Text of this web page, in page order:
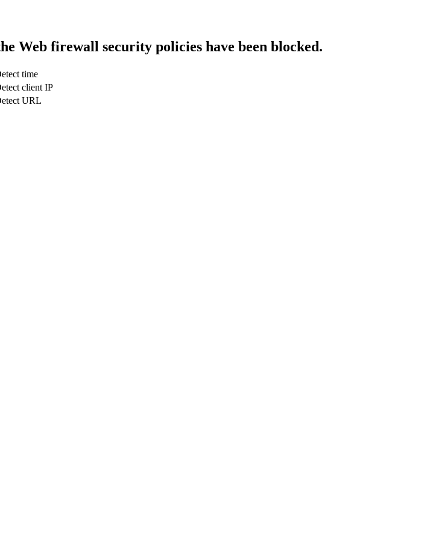
Web firewall security policies have been blocked.
time
client IP
URL